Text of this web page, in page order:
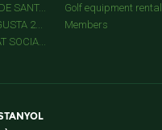
SANT...
2...
SOCIA...
Golf equipment rental
Members